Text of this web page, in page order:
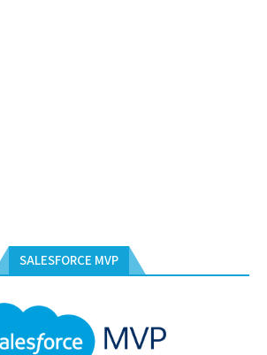
SALESFORCE MVP